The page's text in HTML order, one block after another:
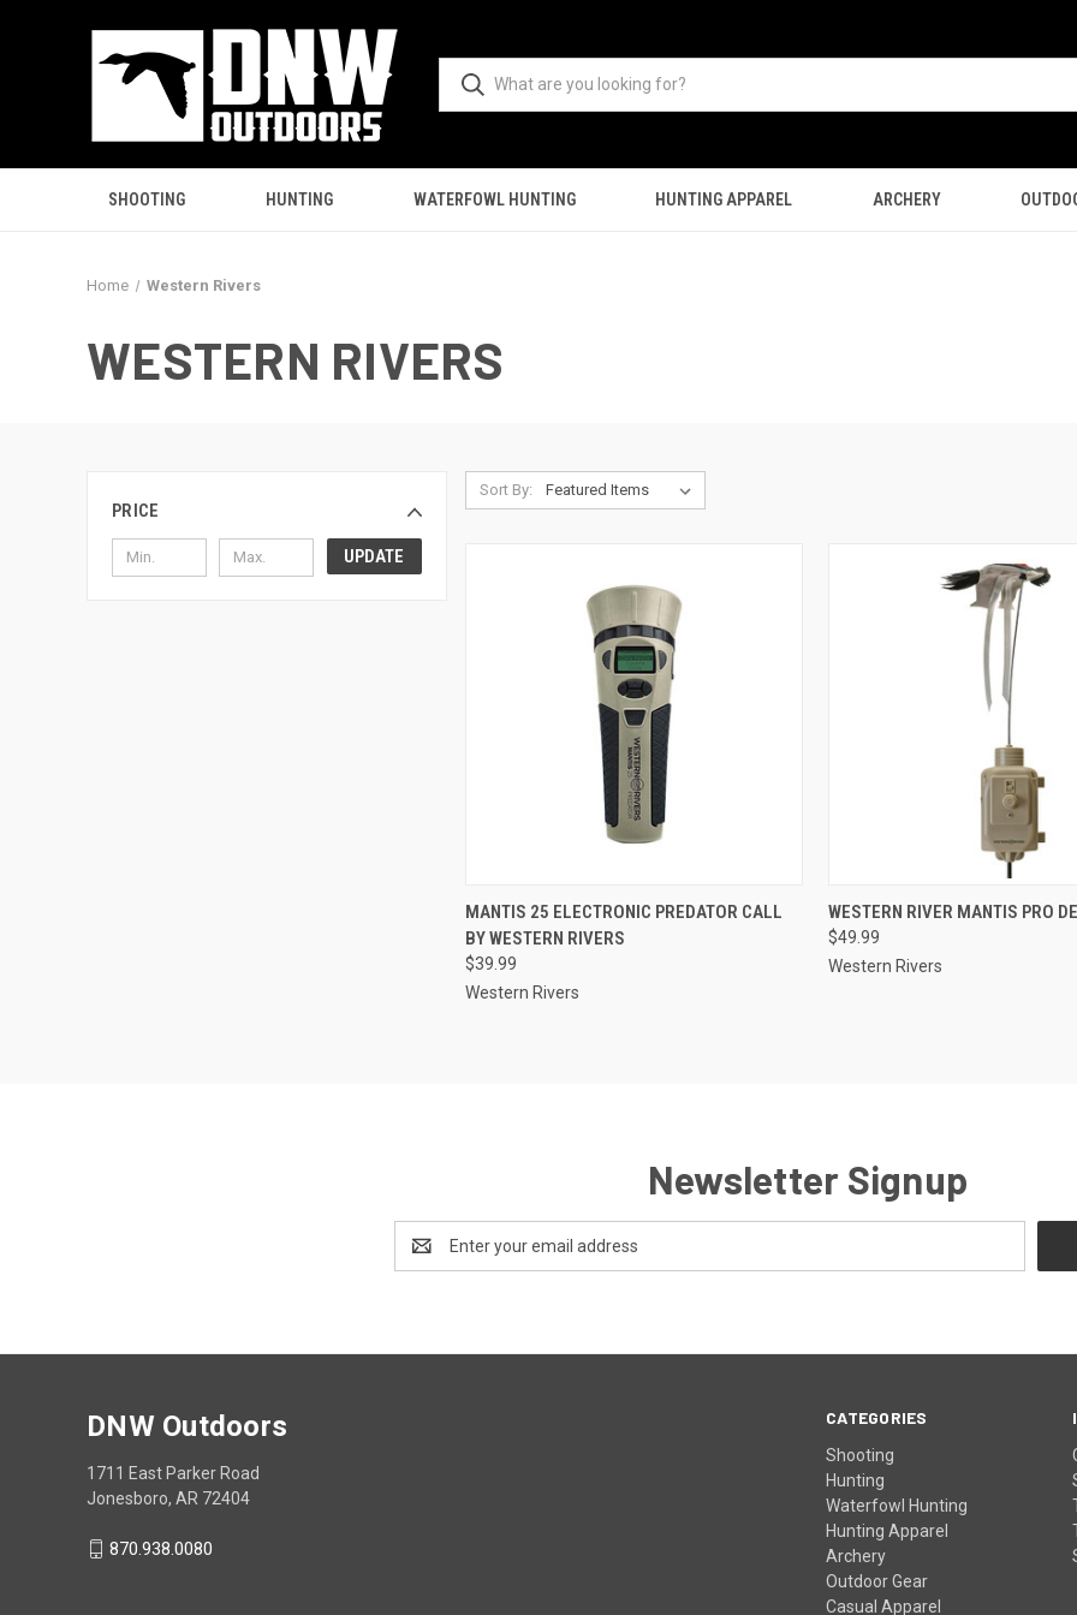
SHOOTING HUNTING WATERFOWL HUNTING HUNTING APPAREL ARCHERY
Home Western Rivers
WESTERN RIVERS
PRICE
UPDATE
Sort By:
QUICK VIEW ADD TO CART
Compare
MANTIS 25 ELECTRONIC PREDATOR CALL
BY WESTERN RIVERS
$39.99
Western Rivers
QUICK VIEW ADD
Compare
WESTERN RIVER MANTIS PRO
$49.99
Western Rivers
Newsletter Signup
Address
CATEGORIES
Shooting
Hunting
Waterfowl Hunting
Hunting Apparel
Archery
Outdoor Gear
Casual Apparel
DNW Outdoors
1711 East Parker Road
Jonesboro, AR 72404
870.938.0080